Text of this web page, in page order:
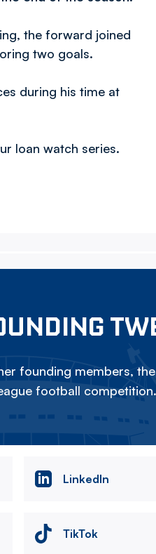
the forward joined
two goals.
during his time at
loan watch series.
founding members,
football competition.
LinkedIn
TikTok